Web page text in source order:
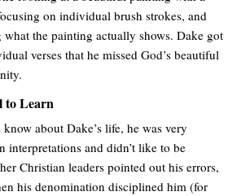
on individual brush strokes, and
the painting actually shows. Dake got
verses that he missed God’s beautiful
to Learn
about Dake’s life, he was very
interpretations and didn’t like to be
Christian leaders pointed out his errors,
his denomination disciplined him (for